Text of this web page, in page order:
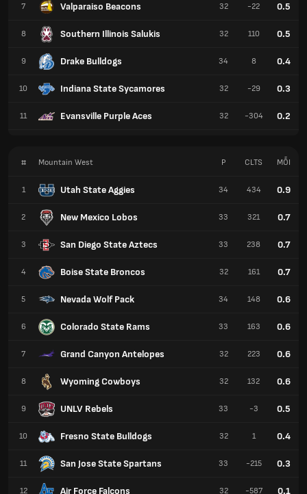
7 Valparaiso Beacons
8 Southern Illinois Salukis
9 Drake Bulldogs
10 Indiana State Sycamores
11 Evansville Purple Aces
32 -22 0.5
32 110 0.5
34 8 0.4
32 -29 0.3
32 -304 0.2
# Mountain West
1 Utah State Aggies
2 New Mexico Lobos
3 San Diego State Aztecs
4 Boise State Broncos
5 Nevada Wolf Pack
6 Colorado State Rams
7 Grand Canyon Antelopes
8 Wyoming Cowboys
9 UNLV Rebels
10 Fresno State Bulldogs
11 San Jose State Spartans
12 Air Force Falcons
P CLTS MỖI
34 434 0.9
33 321 0.7
33 238 0.7
32 161 0.7
34 148 0.6
33 163 0.6
32 223 0.6
32 132 0.6
33 -3 0.5
32 1 0.4
33 -215 0.3
32 -587 0.1